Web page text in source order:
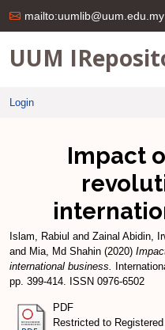
mailto:uumlib@uum.edu.my
UUM
Login
Impact
Islam, Rabiul and Zainal Abidin,
and Mia, Md Shahin (2020)
international business.
pp. 399-414. ISSN 0976-6502
PDF
Restricted to